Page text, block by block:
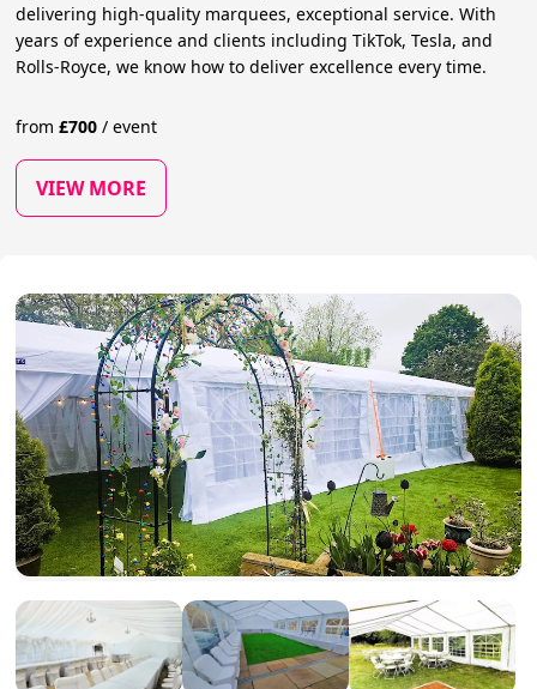
delivering high-quality marquees, exceptional service. With
years of experience and clients including TikTok, Tesla, and
Rolls-Royce, we know how to deliver excellence every time.
from£700 / event
VIEW MORE